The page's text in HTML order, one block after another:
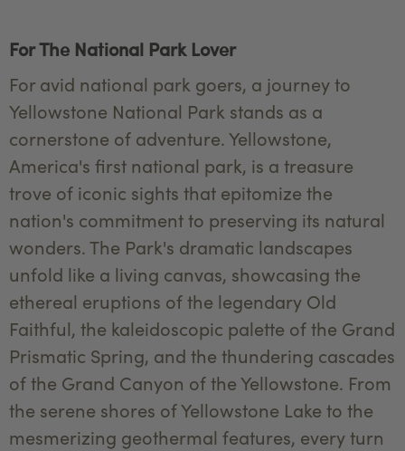
For The National Park Lover
For avid national park goers, a journey to
Yellowstone National Park stands as a
cornerstone of adventure. Yellowstone,
America's first national park, is a treasure
trove of iconic sights that epitomize the
nation's commitment to preserving its natural
wonders. The Park's dramatic landscapes
unfold like a living canvas, showcasing the
ethereal eruptions of the legendary Old
Faithful, the kaleidoscopic palette of the Grand
Prismatic Spring, and the thundering cascades
of the Grand Canyon of the Yellowstone. From
the serene shores of Yellowstone Lake to the
mesmerizing geothermal features, every turn